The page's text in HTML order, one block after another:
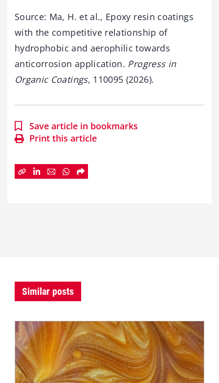
Source: Ma, H. et al., Epoxy resin coatings
with the competitive relationship of
hydrophobic and aerophilic towards
anticorrosion application. Progress in
Organic Coatings, 110095 (2026).
Save article in bookmarks
Print this article
Similar posts